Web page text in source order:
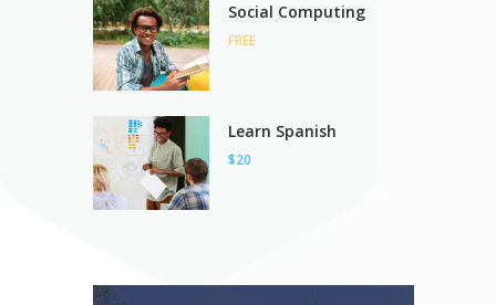
Social Computing
FREE
Learn Spanish
$20